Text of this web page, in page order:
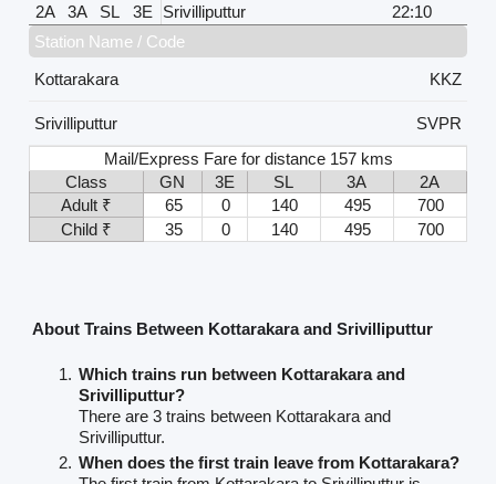
2A
3A SL 3E Srivilliputtur
22:10
Station Name / Code
Kottarakara
KKZ
Srivilliputtur
SVPR
Mail/Express Fare for distance 157 kms
Class
GN 3E SL 3A
2A
Adult ₹
65 0 140 495
700
Child ₹
35 0 140 495 700
About Trains Between Kottarakara and Srivilliputtur
Which trains run between Kottarakara and
Srivilliputtur?
There are 3 trains between Kottarakara and
Srivilliputtur.
When does the first train leave from Kottarakara?